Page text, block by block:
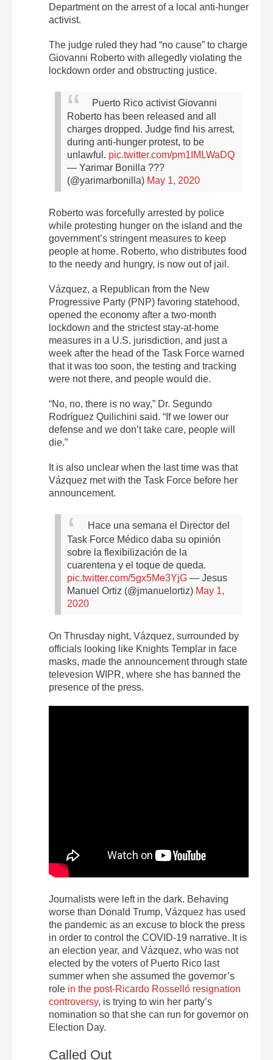
Department on the arrest of a local anti-hunger
activist.
The judge ruled they had “no cause” to charge
Giovanni Roberto with allegedly violating the
lockdown order and obstructing justice.
Puerto Rico activist Giovanni
Roberto has been released and all
charges dropped. Judge find his arrest,
during anti-hunger protest, to be
unlawful. pic.twitter.com/pm1IMLWaDQ
— Yarimar Bonilla ??‍?
(@yarimarbonilla) May 1, 2020
Roberto was forcefully arrested by police
while protesting hunger on the island and the
government’s stringent measures to keep
people at home. Roberto, who distributes food
to the needy and hungry, is now out of jail.
Vázquez, a Republican from the New
Progressive Party (PNP) favoring statehood,
opened the economy after a two-month
lockdown and the strictest stay-at-home
measures in a U.S. jurisdiction, and just a
week after the head of the Task Force warned
that it was too soon, the testing and tracking
were not there, and people would die.
“No, no, there is no way,” Dr. Segundo
Rodríguez Quilichini said. “If we lower our
defense and we don’t take care, people will
die.”
It is also unclear when the last time was that
Vázquez met with the Task Force before her
announcement.
Hace una semana el Director del
Task Force Médico daba su opinión
sobre la flexibilización de la
cuarentena y el toque de queda.
pic.twitter.com/5gx5Me3YjG — Jesus
Manuel Ortiz (@jmanuelortiz) May 1,
2020
On Thrusday night, Vázquez, surrounded by
officials looking like Knights Templar in face
masks, made the announcement through state
televesion WIPR, where she has banned the
presence of the press.
Journalists were left in the dark. Behaving
worse than Donald Trump, Vázquez has used
the pandemic as an excuse to block the press
in order to control the COVID-19 narrative. It is
an election year, and Vázquez, who was not
elected by the voters of Puerto Rico last
summer when she assumed the governor’s
role in the post-Ricardo Rosselló resignation
controversy, is trying to win her party’s
nomination so that she can run for governor on
Election Day.
Called Out